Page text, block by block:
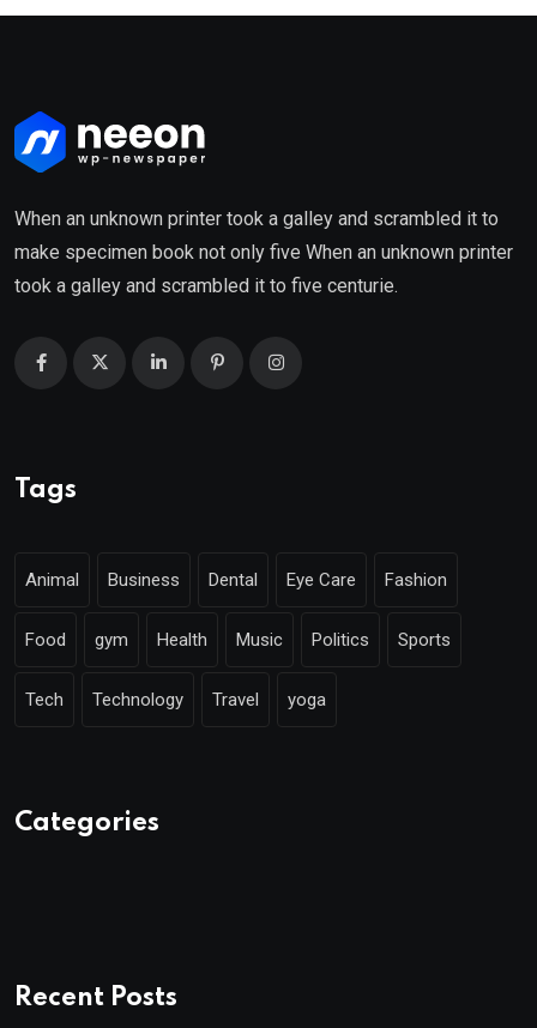
When an unknown printer took a galley and scrambled it to
make specimen book not only five When an unknown printer
took a galley and scrambled it to five centurie.
Tags
Animal Business Dental Eye Care Fashion
Food gym Health Music Politics Sports
Tech Technology Travel yoga
Categories
Recent Posts